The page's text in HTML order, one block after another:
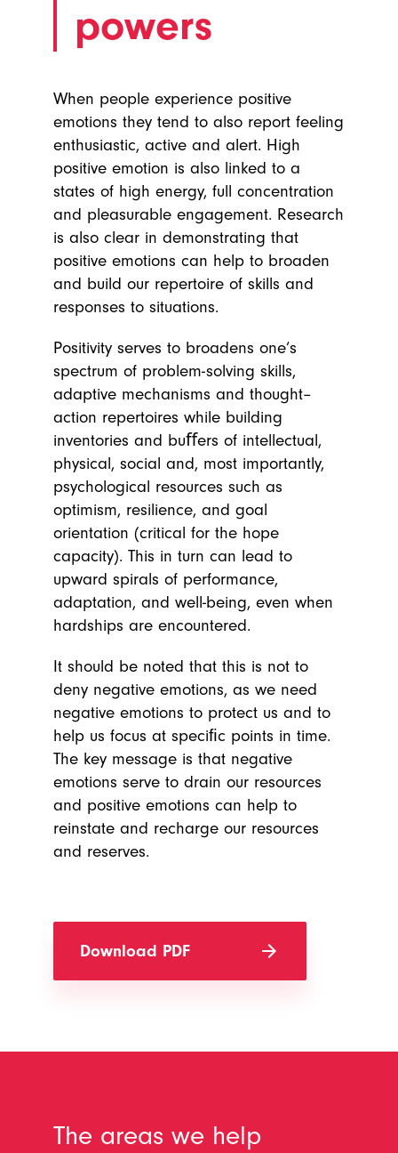
powers
When people experience positive
emotions they tend to also report feeling
enthusiastic, active and alert. High
positive emotion is also linked to a
states of high energy, full concentration
and pleasurable engagement. Research
is also clear in demonstrating that
positive emotions can help to broaden
and build our repertoire of skills and
responses to situations.
Positivity serves to broadens one’s
spectrum of problem-solving skills,
adaptive mechanisms and thought–
action repertoires while building
inventories and buﬀers of intellectual,
physical, social and, most importantly,
psychological resources such as
optimism, resilience, and goal
orientation (critical for the hope
capacity). This in turn can lead to
upward spirals of performance,
adaptation, and well-being, even when
hardships are encountered.
It should be noted that this is not to
deny negative emotions, as we need
negative emotions to protect us and to
help us focus at speciﬁc points in time.
The key message is that negative
emotions serve to drain our resources
and positive emotions can help to
reinstate and recharge our resources
and reserves.
Download PDF arrow_forward
The areas we help